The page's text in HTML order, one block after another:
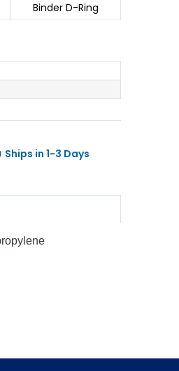
Binder D-Ring
Ships in 1-3 Days